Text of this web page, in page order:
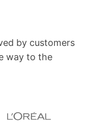
by customers
way to the